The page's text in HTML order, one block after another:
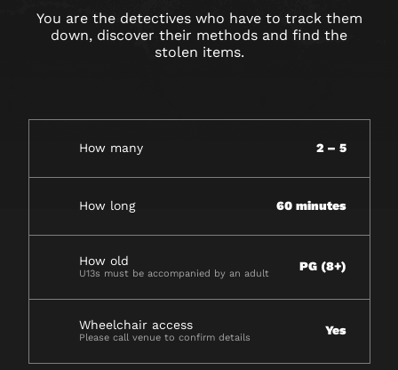
You are the detectives who have to track them
down, discover their methods and find the
stolen items.
How many 2 – 5
How long 60 minutes
How old
U13s must be accompanied by an adult PG (8+)
Wheelchair access
Please call venue to confirm details Yes